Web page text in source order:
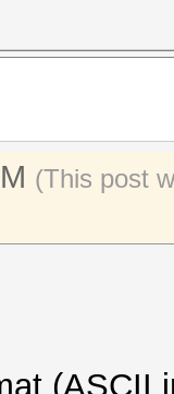
(This post
(ASCII